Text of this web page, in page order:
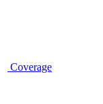
Coverage